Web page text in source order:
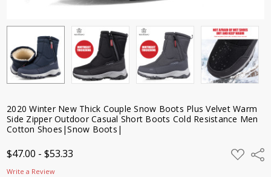
2020 Winter New Thick Couple Snow Boots Plus Velvet Warm
Side Zipper Outdoor Casual Short Boots Cold Resistance Men
Cotton Shoes|Snow Boots|
$47.00 - $53.33 ADD
TO
Write a Review
Shoes|Snow
$47.00 -
$53.33